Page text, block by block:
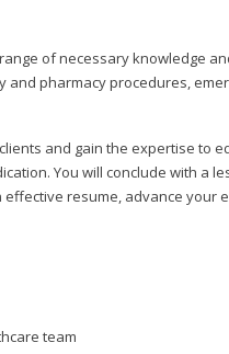
of necessary knowledge
pharmacy procedures,
and gain the expertise to
You will conclude with a
resume, advance your
team